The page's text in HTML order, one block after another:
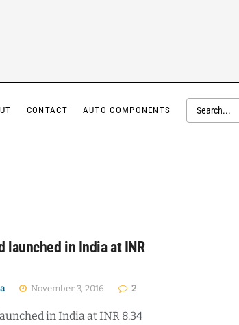
CONTACT AUTO COMPONENTS
launched in India at INR
November 3, 2016 2
in India at INR 8.34